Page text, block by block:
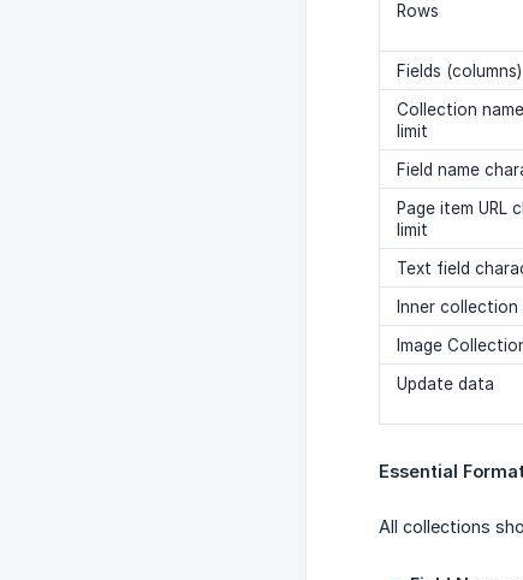
Rows
Fields (columns)
Collection
limit
Field name
Page item URL
limit
Text field
Inner collection
Image
Update data
Essential
All collections